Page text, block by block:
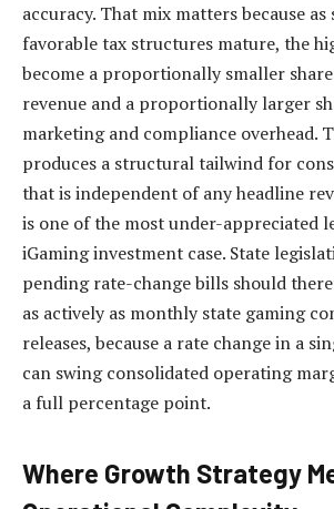
accuracy. That mix matters because
favorable tax structures mature, the
become a proportionally smaller
revenue and a proportionally larger
marketing and compliance overhead.
produces a structural tailwind for
that is independent of any headline
is one of the most under-appreciated
iGaming investment case. State
pending rate-change bills should
as actively as monthly state gaming
releases, because a rate change in a
can swing consolidated operating
a full percentage point.
Where Growth Strategy